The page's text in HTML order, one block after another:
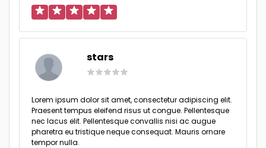
stars
Lorem ipsum dolor sit amet, consectetur adipiscing elit.
Praesent tempus eleifend risus ut congue. Pellentesque
nec lacus elit. Pellentesque convallis nisi ac augue
pharetra eu tristique neque consequat. Mauris ornare
tempor nulla.